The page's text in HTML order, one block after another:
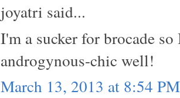
joyatri said...
I'm a sucker for brocade
androgynous-chic well!
March 13, 2013 at 8:54 PM